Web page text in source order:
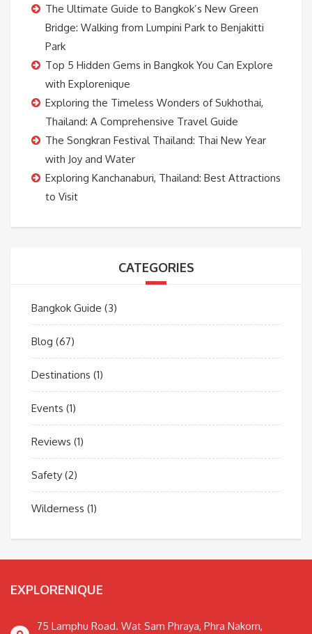
The Ultimate Guide to Bangkok’s New Green
Bridge: Walking from Lumpini Park to Benjakitti
Park
Top 5 Hidden Gems in Bangkok You Can Explore
with Explorenique
Exploring the Timeless Wonders of Sukhothai,
Thailand: A Comprehensive Travel Guide
The Songkran Festival Thailand: Thai New Year
with Joy and Water
Exploring Kanchanaburi, Thailand: Best Attractions
to Visit
CATEGORIES
Bangkok Guide (3)
Blog (67)
Destinations (1)
Events (1)
Reviews (1)
Safety (2)
Wilderness (1)
EXPLORENIQUE
75 Lamphu Road. Wat Sam Phraya, Phra Nakorn,